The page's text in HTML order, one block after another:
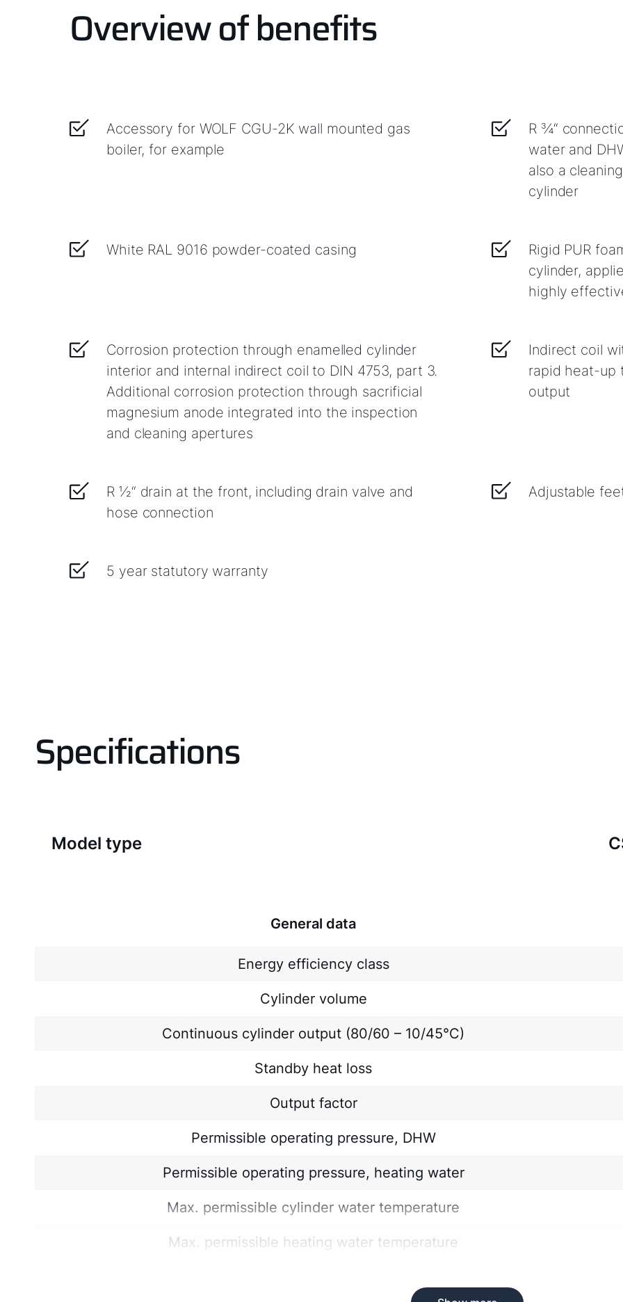
Overview of benefits
Accessory for WOLF CGU-2K wall mounted gas
boiler, for example
R ¾“
water and
also a
cylinder
White RAL 9016 powder-coated casing
Rigid PUR
cylinder,
highly
Corrosion protection through enamelled cylinder
interior and internal indirect coil to DIN 4753, part 3.
Additional corrosion protection through sacrificial
magnesium anode integrated into the inspection
and cleaning apertures
Indirect coil
rapid heat-up
output
R ½“ drain at the front, including drain valve and
hose connection
Adjustable
5 year statutory warranty
Specifications
Model type
General data
Energy efficiency class
Cylinder volume
Continuous cylinder output (80/60 – 10/45°C)
Standby heat loss
Output factor
Permissible operating pressure, DHW
Permissible operating pressure, heating water
Max. permissible cylinder water temperature
Max. permissible heating water temperature